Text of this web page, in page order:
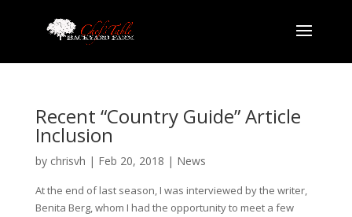
Recent “Country Guide” Article
Inclusion
by chrisvh | Feb 20, 2018 | News
At the end of last season, I was interviewed by the writer,
Benita Berg, whom I had the opportunity to meet a few